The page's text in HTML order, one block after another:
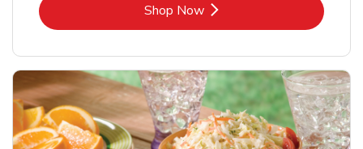
Shop NowLink Opens in New Tab